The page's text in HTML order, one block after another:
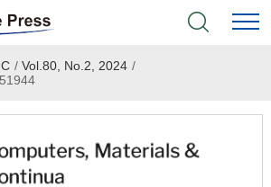
/ Vol.80, No.2, 2024 /